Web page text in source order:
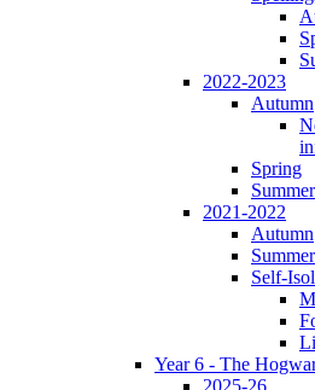
2022-2023
Autumn
Spring
Summer
2021-2022
Autumn
Summer
Self-
Year 6 - The